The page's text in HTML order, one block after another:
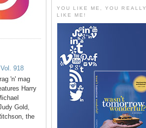
918
'n' mag
Harry
Gold,
the
YOU LIKE ME, YOU REALLY
LIKE ME!